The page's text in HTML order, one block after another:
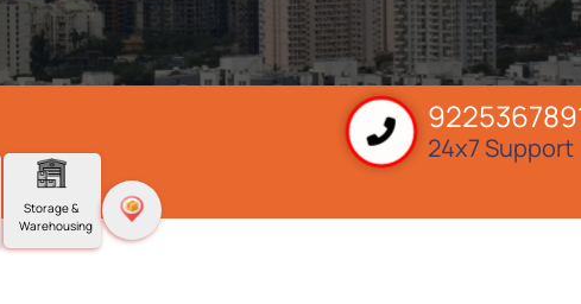
24x7 Support
Storage &
Warehousing